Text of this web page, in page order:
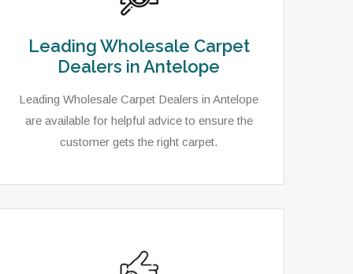
Leading Wholesale Carpet
Dealers in Antelope
Leading Wholesale Carpet Dealers in Antelope
are available for helpful advice to ensure the
customer gets the right carpet.